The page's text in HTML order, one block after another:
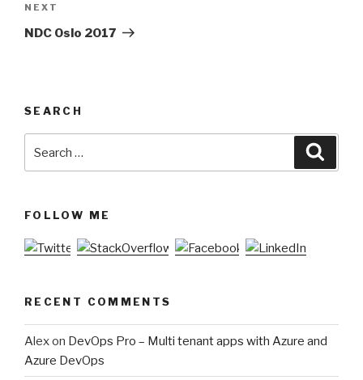
Next
Post
NEXT
NDC Oslo 2017
SEARCH
FOLLOW ME
RECENT COMMENTS
Alexon DevOps Pro – Multi tenant apps with Azure and
Azure DevOps